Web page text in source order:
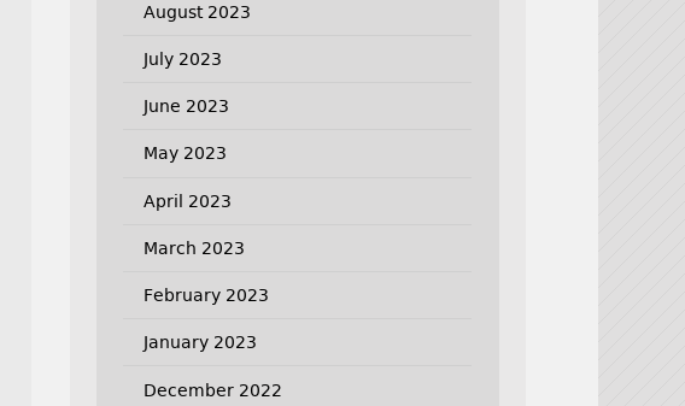
August 2023
July 2023
June 2023
May 2023
April 2023
March 2023
February 2023
January 2023
December 2022